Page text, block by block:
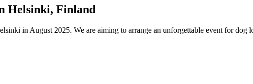
Helsinki, Finland
in August 2025. We are aiming to arrange an unforgettable event for